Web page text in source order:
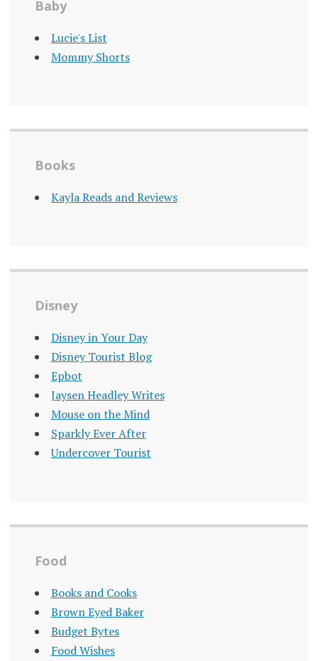
Baby
Lucie's List
Mommy Shorts
Books
Kayla Reads and Reviews
Disney
Disney in Your Day
Disney Tourist Blog
Epbot
Jaysen Headley Writes
Mouse on the Mind
Sparkly Ever After
Undercover Tourist
Food
Books and Cooks
Brown Eyed Baker
Budget Bytes
Food Wishes